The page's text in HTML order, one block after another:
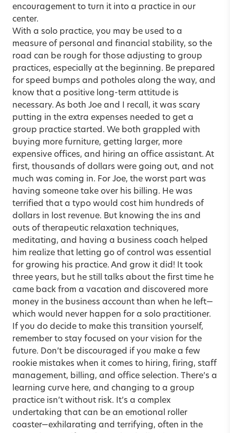
encouragement to turn it into a practice in our
center.
With a solo practice, you may be used to a
measure of personal and financial stability, so the
road can be rough for those adjusting to group
practices, especially at the beginning. Be prepared
for speed bumps and potholes along the way, and
know that a positive long-term attitude is
necessary. As both Joe and I recall, it was scary
putting in the extra expenses needed to get a
group practice started. We both grappled with
buying more furniture, getting larger, more
expensive offices, and hiring an office assistant. At
first, thousands of dollars were going out, and not
much was coming in. For Joe, the worst part was
having someone take over his billing. He was
terrified that a typo would cost him hundreds of
dollars in lost revenue. But knowing the ins and
outs of therapeutic relaxation techniques,
meditating, and having a business coach helped
him realize that letting go of control was essential
for growing his practice. And grow it did! It took
three years, but he still talks about the first time he
came back from a vacation and discovered more
money in the business account than when he left—
which would never happen for a solo practitioner.
If you do decide to make this transition yourself,
remember to stay focused on your vision for the
future. Don’t be discouraged if you make a few
rookie mistakes when it comes to hiring, firing, staff
management, billing, and office selection. There’s a
learning curve here, and changing to a group
practice isn’t without risk. It’s a complex
undertaking that can be an emotional roller
coaster—exhilarating and terrifying, often in the